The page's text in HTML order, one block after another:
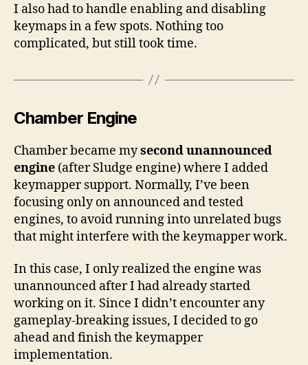
I also had to handle enabling and disabling
keymaps in a few spots. Nothing too
complicated, but still took time.
Chamber Engine
Chamber became mysecond unannounced
engine (after Sludge engine) where I added
keymapper support. Normally, I’ve been
focusing only on announced and tested
engines, to avoid running into unrelated bugs
that might interfere with the keymapper work.
In this case, I only realized the engine was
unannounced after I had already started
working on it. Since I didn’t encounter any
gameplay-breaking issues, I decided to go
ahead and finish the keymapper
implementation.